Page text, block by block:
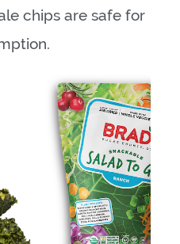
chips are safe for